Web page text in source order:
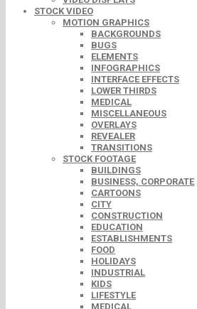
STOCK VIDEO
MOTION GRAPHICS
BACKGROUNDS
BUGS
ELEMENTS
INFOGRAPHICS
INTERFACE EFFECTS
LOWER THIRDS
MEDICAL
MISCELLANEOUS
OVERLAYS
REVEALER
TRANSITIONS
STOCK FOOTAGE
BUILDINGS
BUSINESS, CORPORATE
CARTOONS
CITY
CONSTRUCTION
EDUCATION
ESTABLISHMENTS
FOOD
HOLIDAYS
INDUSTRIAL
KIDS
LIFESTYLE
MEDICAL